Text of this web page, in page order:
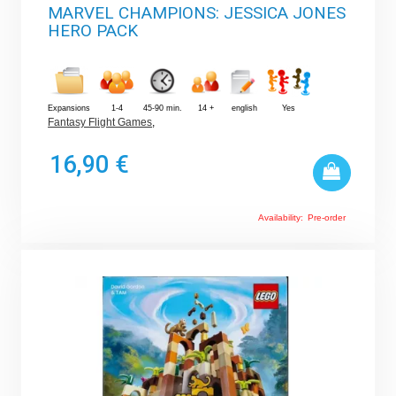
MARVEL CHAMPIONS: JESSICA JONES
HERO PACK
Expansions 1-4 45-90 min. 14 + english Yes
Fantasy Flight Games,
16,90 €
Availability: Pre-order